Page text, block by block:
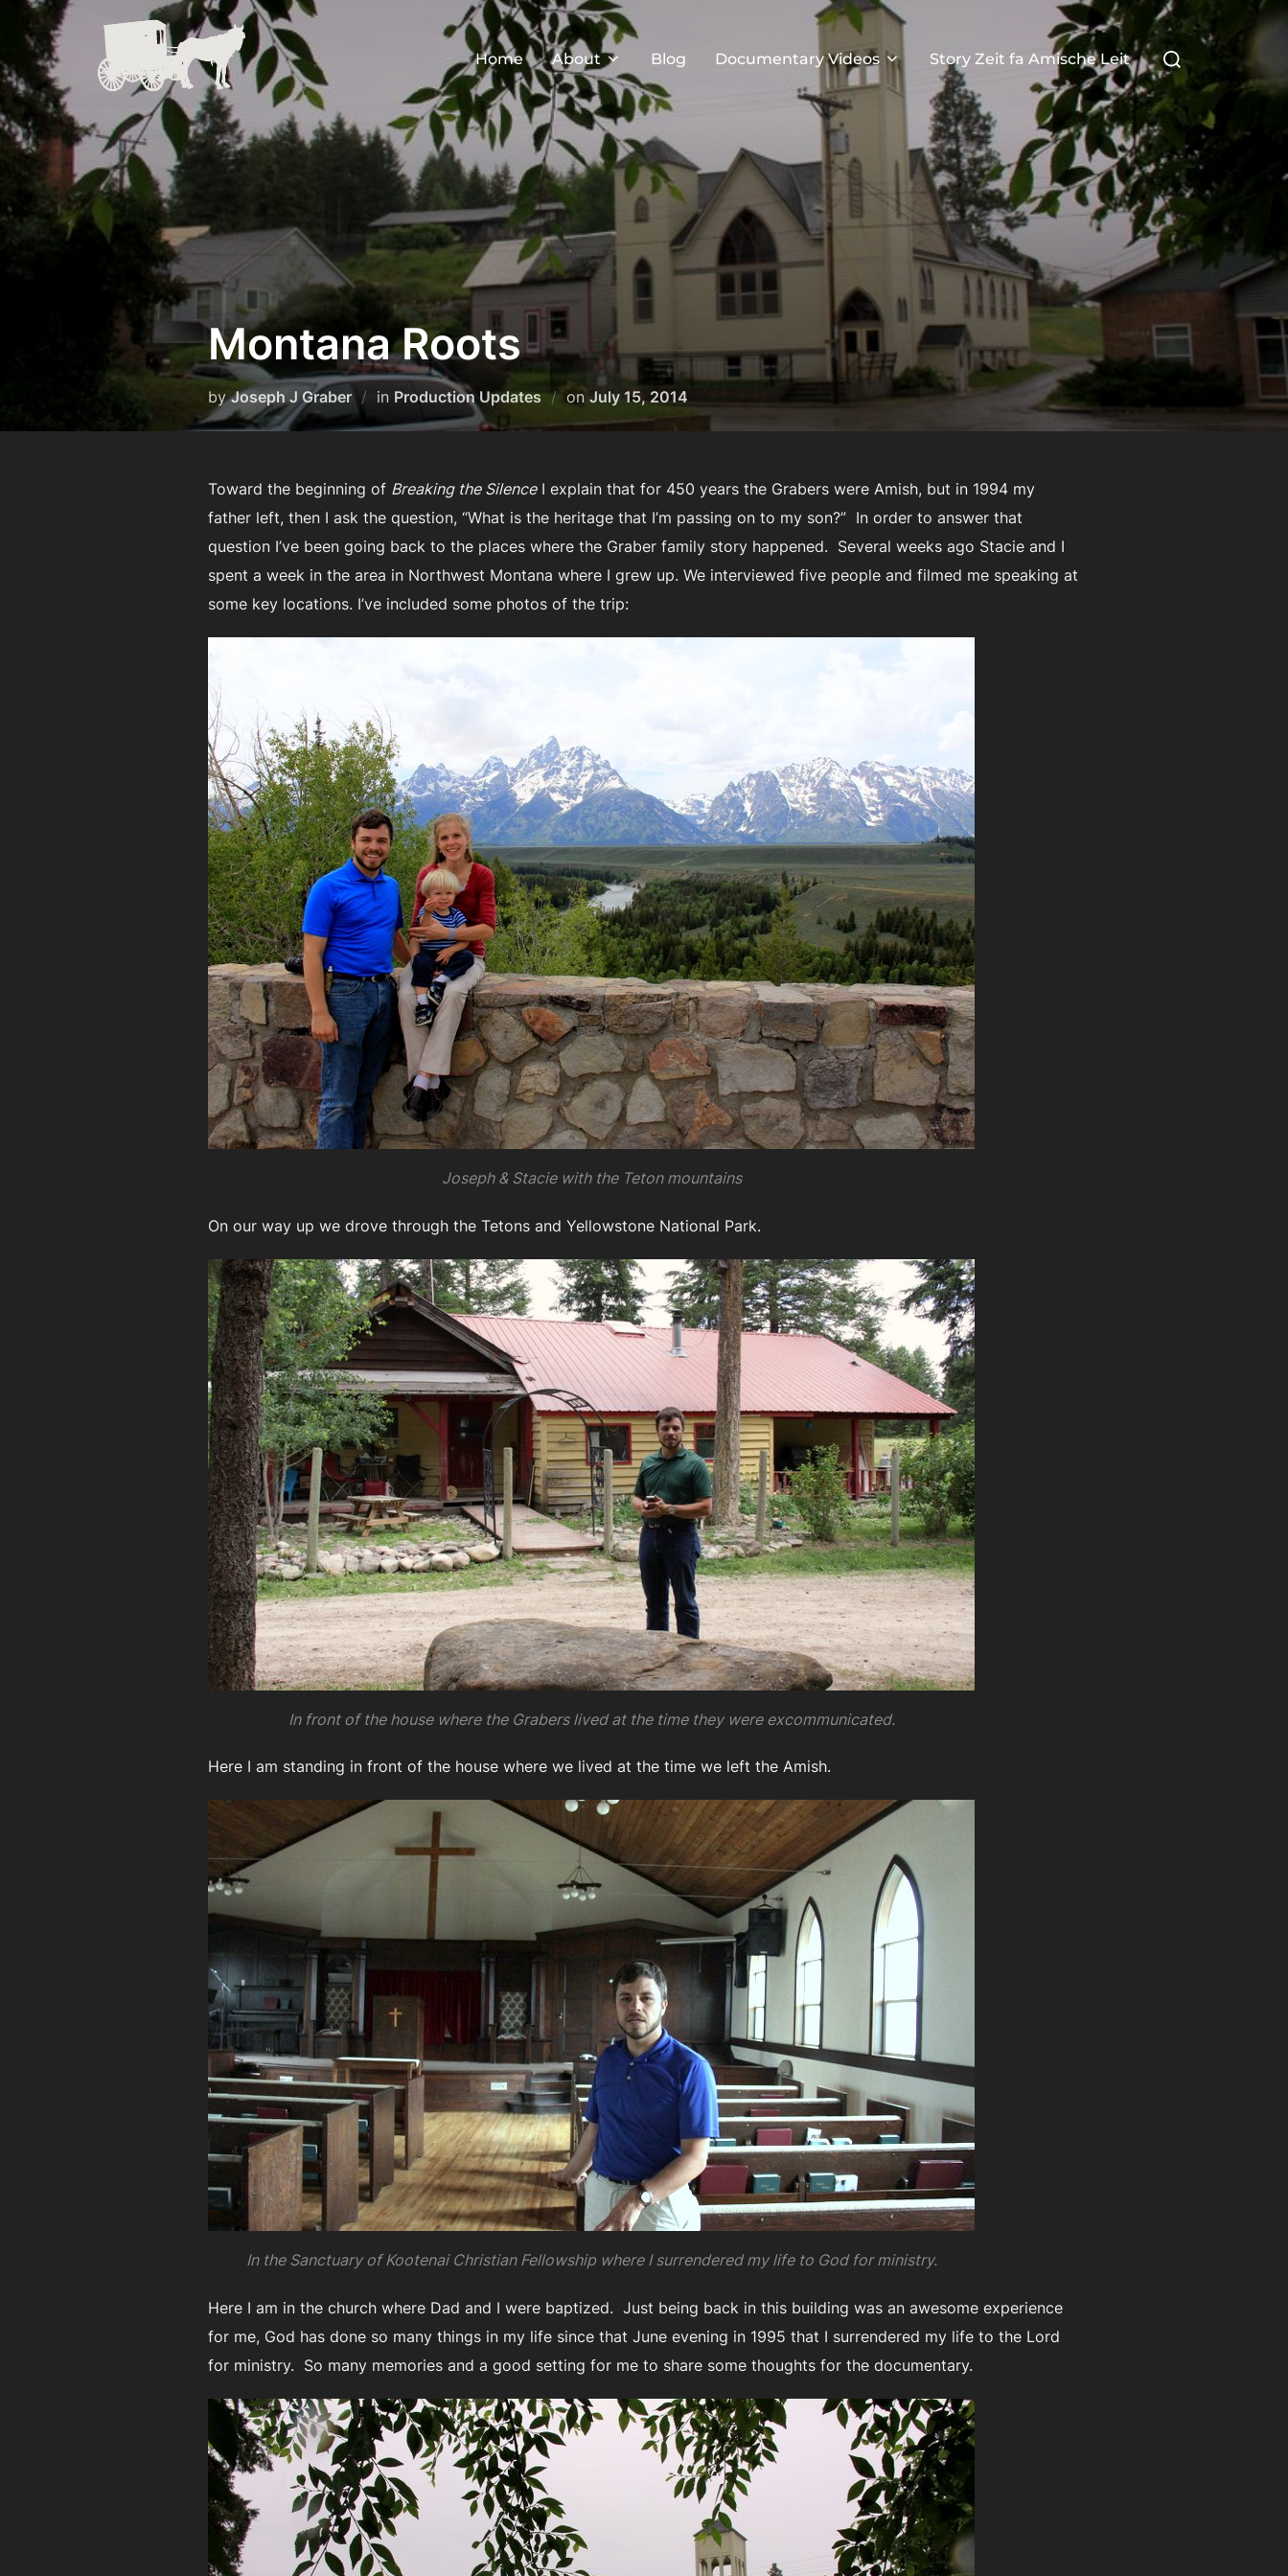
Skip
content
Home About Blog Documentary Videos Story Zeit fa Amische Leit
Search
for:
Montana Roots
byJoseph J Graber in Production Updates on Posted
on
July 15, 2014
Toward the beginning of Breaking the SilenceI explain that for 450 years the Grabers were Amish, but in 1994 my
father left, then I ask the question, “What is the heritage that I’m passing on to my son?” In order to answer that
question I’ve been going back to the places where the Graber family story happened. Several weeks ago Stacie and I
spent a week in the area in Northwest Montana where I grew up. We interviewed five people and filmed me speaking at
some key locations. I’ve included some photos of the trip:
Joseph & Stacie with the Teton mountains
On our way up we drove through the Tetons and Yellowstone National Park.
In front of the house where the Grabers lived at the time they were excommunicated.
Here I am standing in front of the house where we lived at the time we left the Amish.
In the Sanctuary of Kootenai Christian Fellowship where I surrendered my life to God for ministry.
Here I am in the church where Dad and I were baptized. Just being back in this building was an awesome experience
for me, God has done so many things in my life since that June evening in 1995 that I surrendered my life to the Lord
for ministry. So many memories and a good setting for me to share some thoughts for the documentary.